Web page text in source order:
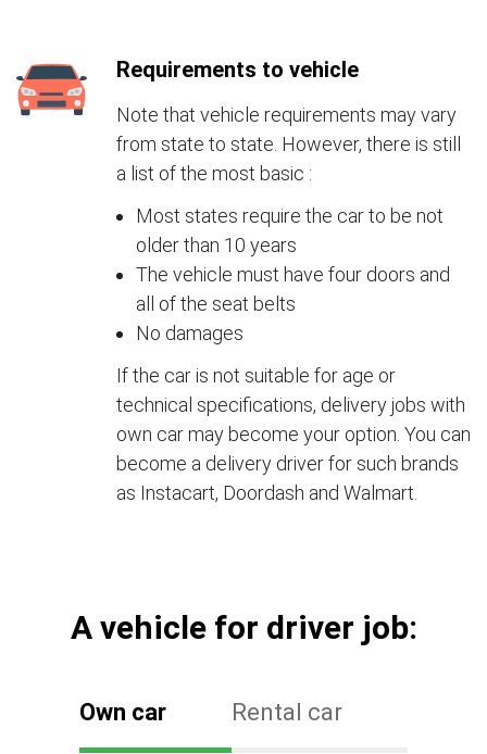
Requirements to vehicle
Note that vehicle requirements may vary
from state to state. However, there is still
a list of the most basic :
Most states require the car to be not
older than 10 years
The vehicle must have four doors and
all of the seat belts
No damages
If the car is not suitable for age or
technical specifications, delivery jobs with
own car may become your option. You can
become a delivery driver for such brands
as Instacart, Doordash and Walmart.
А vehicle for driver job:
Own car Rental car